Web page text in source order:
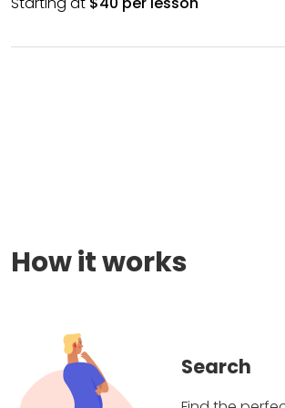
How it works
Search